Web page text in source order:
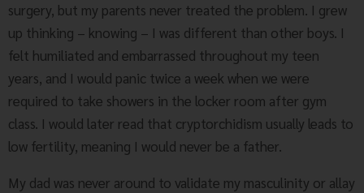
surgery, but my parents never treated the problem. I grew
up thinking – knowing – I was different than other boys. I
felt humiliated and embarrassed throughout my teen
years, and I would panic twice a week when we were
required to take showers in the locker room after gym
class. I would later read that cryptorchidism usually leads to
low fertility, meaning I would never be a father.
My dad was never around to validate my masculinity or allay